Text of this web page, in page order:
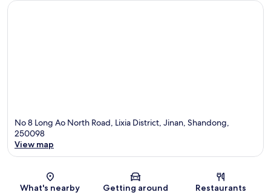
No 8 Long Ao North Road, Lixia District, Jinan, Shandong,
250098
View map
What's nearby Getting around Restaurants